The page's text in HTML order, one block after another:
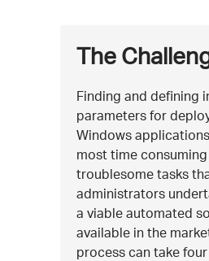
The
Finding and defining
parameters for
Windows
most time
troublesome tasks
administrators
a viable automated
available in the
process can take